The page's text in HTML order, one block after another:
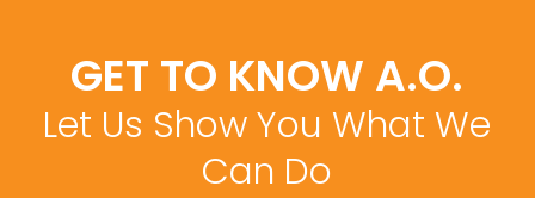
GET TO KNOW A.O.
Let Us Show You What We
Can Do